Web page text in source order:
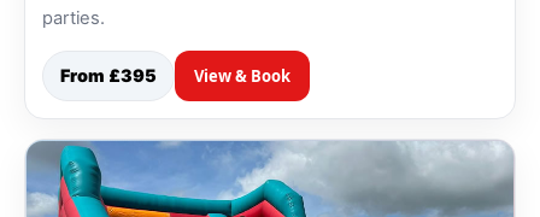
parties.
From £395 View & Book